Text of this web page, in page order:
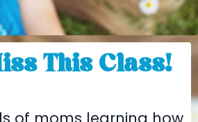
This Class!